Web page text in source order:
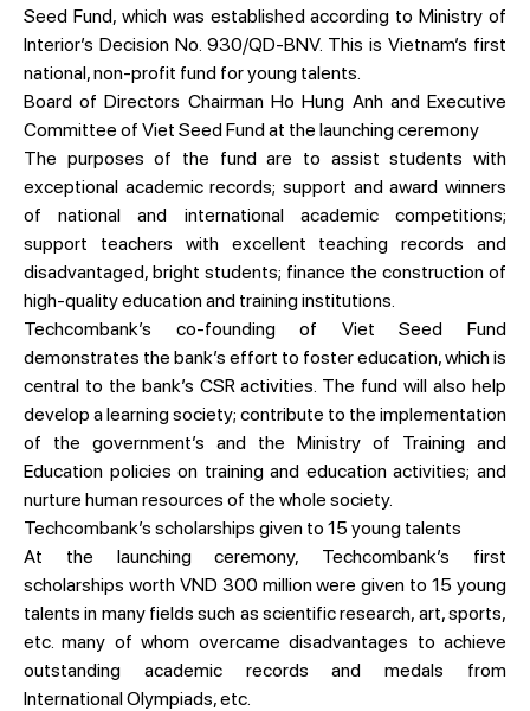
Seed Fund, which was established according to Ministry of
Interior’s Decision No. 930/QD-BNV. This is Vietnam’s first
national, non-profit fund for young talents.
Board of Directors Chairman Ho Hung Anh and Executive
Committee of Viet Seed Fund at the launching ceremony
The purposes of the fund are to assist students with
exceptional academic records; support and award winners
of national and international academic competitions;
support teachers with excellent teaching records and
disadvantaged, bright students; finance the construction of
high-quality education and training institutions.
Techcombank’s co-founding of Viet Seed Fund
demonstrates the bank’s effort to foster education, which is
central to the bank’s CSR activities. The fund will also help
develop a learning society; contribute to the implementation
of the government’s and the Ministry of Training and
Education policies on training and education activities; and
nurture human resources of the whole society.
Techcombank’s scholarships given to 15 young talents
At the launching ceremony, Techcombank’s first
scholarships worth VND 300 million were given to 15 young
talents in many fields such as scientific research, art, sports,
etc. many of whom overcame disadvantages to achieve
outstanding academic records and medals from
International Olympiads, etc.